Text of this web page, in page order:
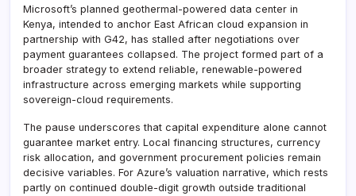
Microsoft’s planned geothermal-powered data center in
Kenya, intended to anchor East African cloud expansion in
partnership with G42, has stalled after negotiations over
payment guarantees collapsed. The project formed part of a
broader strategy to extend reliable, renewable-powered
infrastructure across emerging markets while supporting
sovereign-cloud requirements.
The pause underscores that capital expenditure alone cannot
guarantee market entry. Local financing structures, currency
risk allocation, and government procurement policies remain
decisive variables. For Azure’s valuation narrative, which rests
partly on continued double-digit growth outside traditional